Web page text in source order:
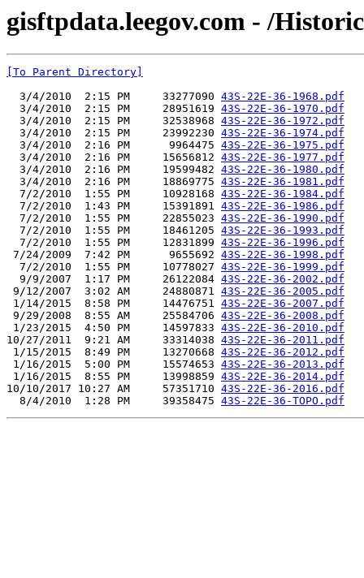
gisftpdata.leegov.com - /
[To Parent Directory]
  3/4/2010  2:15 PM     33277090
43S-22E-36-1968.pdf
  3/4/2010  2:15 PM     28951619
43S-22E-36-1970.pdf
  3/4/2010  2:15 PM     32538968
43S-22E-36-1972.pdf
  3/4/2010  2:15 PM     23992230
43S-22E-36-1974.pdf
  3/4/2010  2:16 PM      9964475
43S-22E-36-1975.pdf
  3/4/2010  2:16 PM     15656812
43S-22E-36-1977.pdf
  3/4/2010  2:16 PM     19599482
43S-22E-36-1980.pdf
  3/4/2010  2:16 PM     18869775
43S-22E-36-1981.pdf
  7/2/2010  1:55 PM     10928168
43S-22E-36-1984.pdf
  7/2/2010  1:43 PM     15391891
43S-22E-36-1986.pdf
  7/2/2010  1:55 PM     22855023
43S-22E-36-1990.pdf
  7/2/2010  1:55 PM     18461205
43S-22E-36-1993.pdf
  7/2/2010  1:55 PM     12831899
43S-22E-36-1996.pdf
7/24/2009  7:42 PM      9655692 43S-22E-36-1998.pdf
  7/2/2010  1:55 PM     10778027
43S-22E-36-1999.pdf
  9/9/2007  1:17 PM     26122084
43S-22E-36-2002.pdf
9/12/2007  3:02 AM     24880871 43S-22E-36-2005.pdf
1/14/2015  8:58 PM     14476751 43S-22E-36-2007.pdf
9/29/2008  8:55 AM     25584706 43S-22E-36-2008.pdf
1/23/2015  4:50 PM     14597833 43S-22E-36-2010.pdf
10/27/2011  9:21 AM     33314038 43S-22E-36-2011.pdf
1/15/2015  8:49 PM     13270668 43S-22E-36-2012.pdf
1/16/2015  5:00 PM     15574653 43S-22E-36-2013.pdf
1/16/2015  8:55 PM     13998859 43S-22E-36-2014.pdf
10/10/2017 10:27 AM     57351710 43S-22E-36-2016.pdf
  8/4/2010  1:28 PM     39358475
43S-22E-36-TOPO.pdf